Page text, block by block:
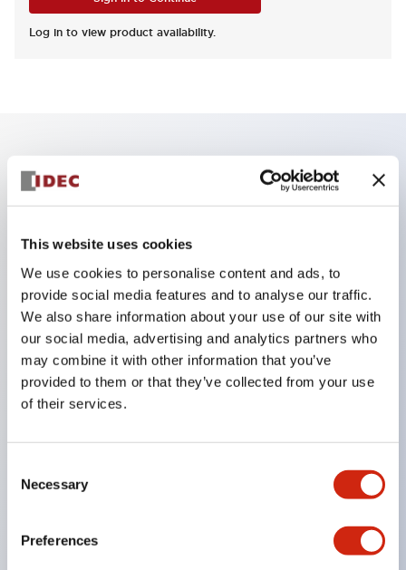
This website uses cookies
We use cookies to personalise content and ads, to
provide social media features and to analyse our traffic.
We also share information about your use of our site with
our social media, advertising and analytics partners who
may combine it with other information that you’ve
provided to them or that they’ve collected from your use
of their services.
Selection
Necessary
Preferences
Log in to view product availability.
Key Features
Accept ring
fork or ferrule terminals and bare wires
All E-Stops meet EN418 (IEC compliant
positive action)
UL listed
CSA certified
TUV approved
and CE marked
Super bright incandescent or LED illumination
UL Type 4X
600V/10A contacts with a wide operating range